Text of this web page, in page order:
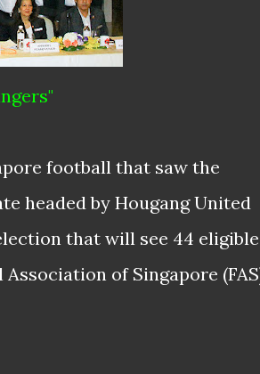
football that saw the
headed by Hougang United
that will see 44 eligible
of Singapore